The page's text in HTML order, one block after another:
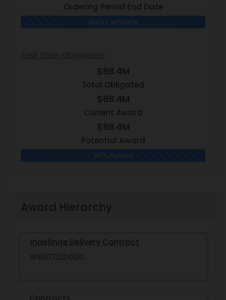
Ordering Period End Date
100% Complete
$88.4M
Total Obligated
$88.4M
Current Award
$88.4M
Potential Award
100% Funded
Award Hierarchy
Indefinite Delivery Contract
SPE60722D0010